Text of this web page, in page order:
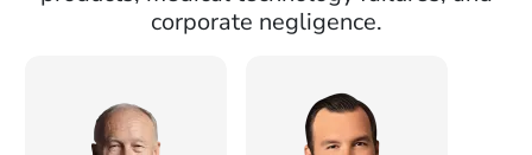
corporate negligence.